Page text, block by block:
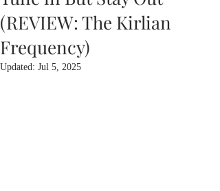
(REVIEW: The Kirlian
Frequency)
Updated: Jul 5, 2025